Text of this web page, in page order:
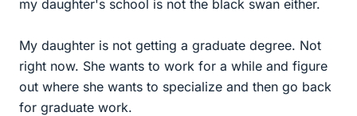
my daughter's school is not the black swan either.
My daughter is not getting a graduate degree. Not
right now. She wants to work for a while and figure
out where she wants to specialize and then go back
for graduate work.